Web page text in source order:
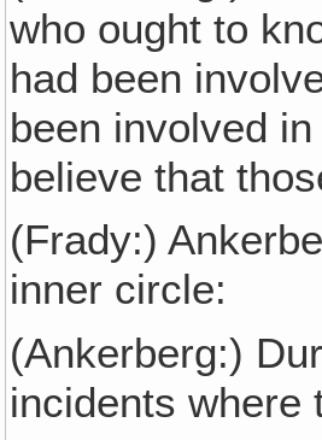
who ought to
had been
been involved
believe that
(Frady:)
inner circle:
(Ankerberg:)
incidents where